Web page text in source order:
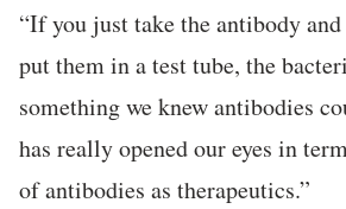
“If you just take the antibody
put them in a test tube, the
something we knew antibodies
has really opened our eyes in
of antibodies as therapeutics.”